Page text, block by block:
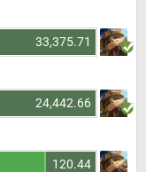
33,375.71
24,442.66
120.44